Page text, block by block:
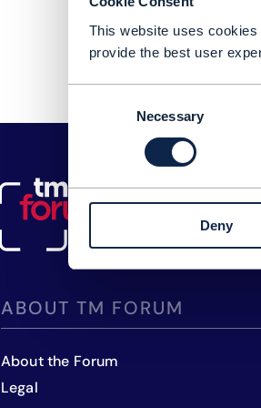
This website uses
provide the best user
Necessary
Deny
ABOUT TM FORUM
About the Forum
Legal